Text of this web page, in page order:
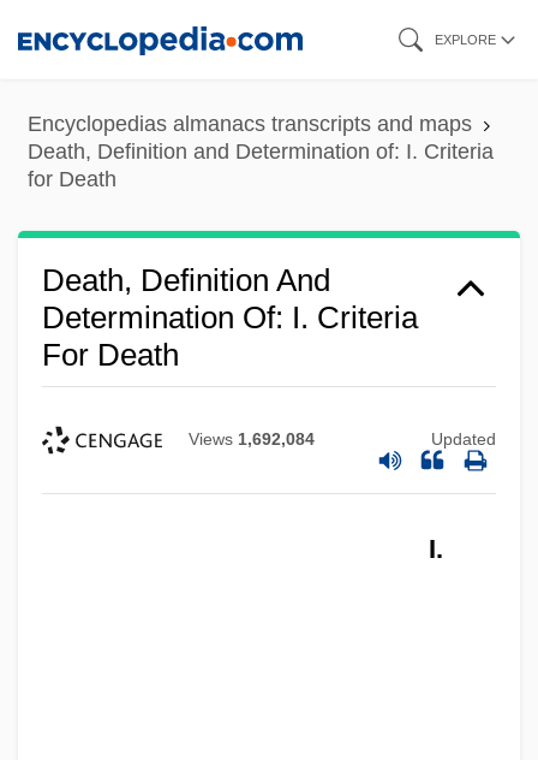
content
EXPLORE
Encyclopedias almanacs transcripts and maps
Death, Definition and Determination of: I. Criteria
for Death
Death, Definition And
Determination Of: I. Criteria
For Death
Views 1,692,084 Updated
I.